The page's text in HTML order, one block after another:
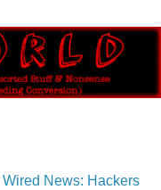
Wired News: Hackers